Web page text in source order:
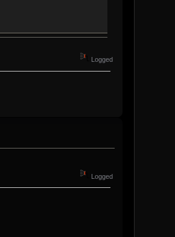
Logged
Logged